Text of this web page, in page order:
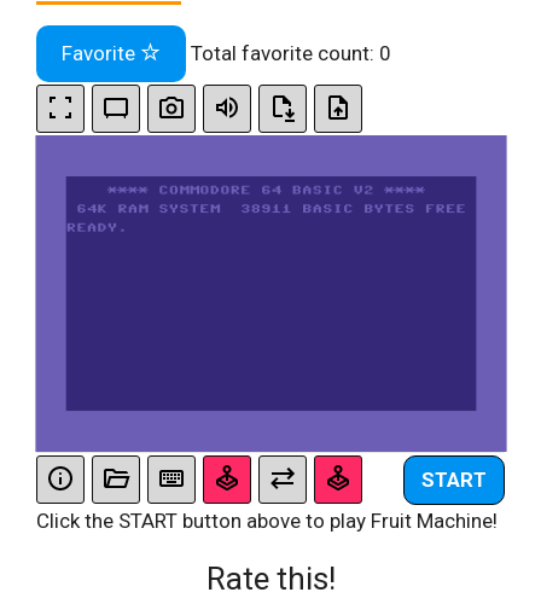
Favorite Total favorite count: 0
START
Click the START button above to play Fruit Machine!
Rate this!